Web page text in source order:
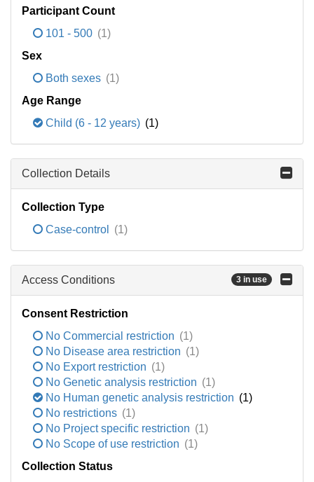
Participant Count
101 - 500 (1)
Sex
Both sexes (1)
Age Range
Child (6 - 12 years) (1)
Collection Details
Collection Type
Case-control
(1)
Access Conditions 3 in use
Consent Restriction
No Commercial restriction (1)
No Disease area restriction (1)
No Export restriction (1)
No Genetic analysis restriction (1)
No Human genetic analysis restriction (1)
No restrictions (1)
No Project specific restriction (1)
No Scope of use restriction (1)
Collection Status